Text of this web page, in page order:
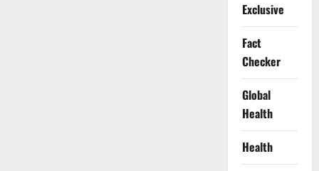
Exclusive
Fact
Checker
Global
Health
Health